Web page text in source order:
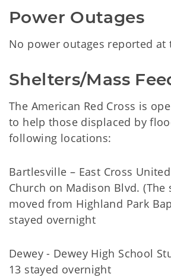
Power Outages
No power outages reported at
Shelters/Mass
The American Red Cross is
to help those displaced by
following locations:
Bartlesville – East Cross
Church on Madison Blvd. (The
moved from Highland Park
stayed overnight
Dewey - Dewey High School
13 stayed overnight